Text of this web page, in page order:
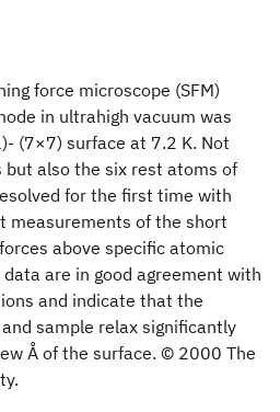
force microscope (SFM)
in ultrahigh vacuum was
(7×7) surface at 7.2 K. Not
also the six rest atoms of
for the first time with
measurements of the short
above specific atomic
are in good agreement with
and indicate that the
sample relax significantly
Å of the surface. © 2000 The